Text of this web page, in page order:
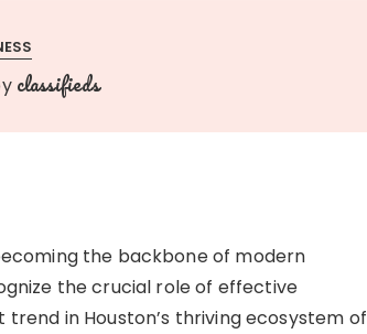
classifieds
the backbone of modern
the crucial role of effective
in Houston’s thriving ecosystem of